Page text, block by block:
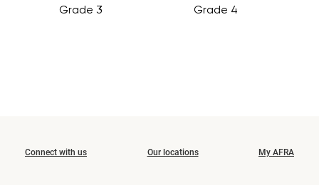
Grade 3 Grade 4
Connect with us Our locations My AFRA